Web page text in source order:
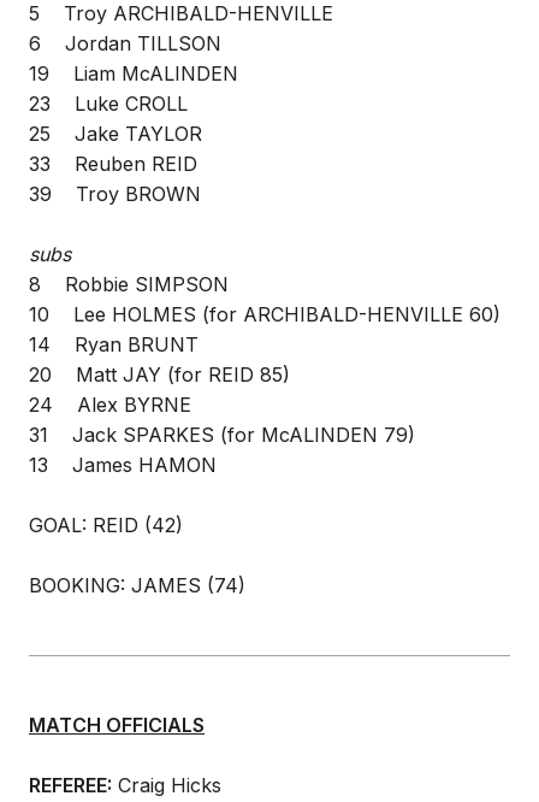
5 Troy ARCHIBALD-HENVILLE
6 Jordan TILLSON
19 Liam McALINDEN
23 Luke CROLL
25 Jake TAYLOR
33 Reuben REID
39 Troy BROWN
subs
8 Robbie SIMPSON
10 Lee HOLMES (for ARCHIBALD-HENVILLE 60)
14 Ryan BRUNT
20 Matt JAY (for REID 85)
24 Alex BYRNE
31 Jack SPARKES (for McALINDEN 79)
13 James HAMON
GOAL: REID (42)
BOOKING: JAMES (74)
MATCH OFFICIALS
REFEREE: Craig Hicks